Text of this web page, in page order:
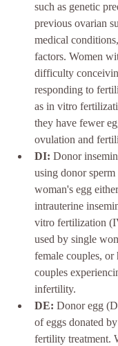
such as genetic
previous ovarian
medical
factors. Women
difficulty
responding to
as in vitro
they have fewer
ovulation and
DI: Donor
using donor
woman's egg
intrauterine
vitro fertilization
used by single
female couples, or
couples
infertility.
DE: Donor egg
of eggs donated
fertility treatment.